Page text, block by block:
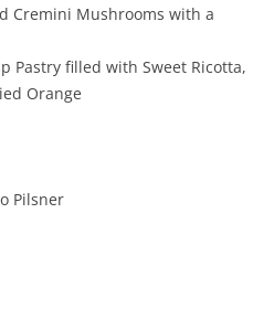
Cremini Mushrooms with a
Pastry filled with Sweet Ricotta,
Orange
Pilsner